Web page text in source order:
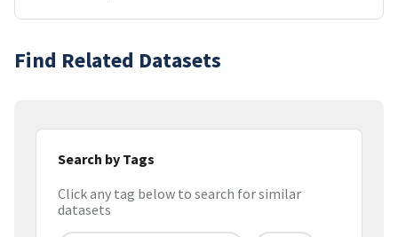
Find Related Datasets
Search by Tags
Click any tag below to search for similar
datasets